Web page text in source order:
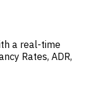
a real-time
Rates, ADR,